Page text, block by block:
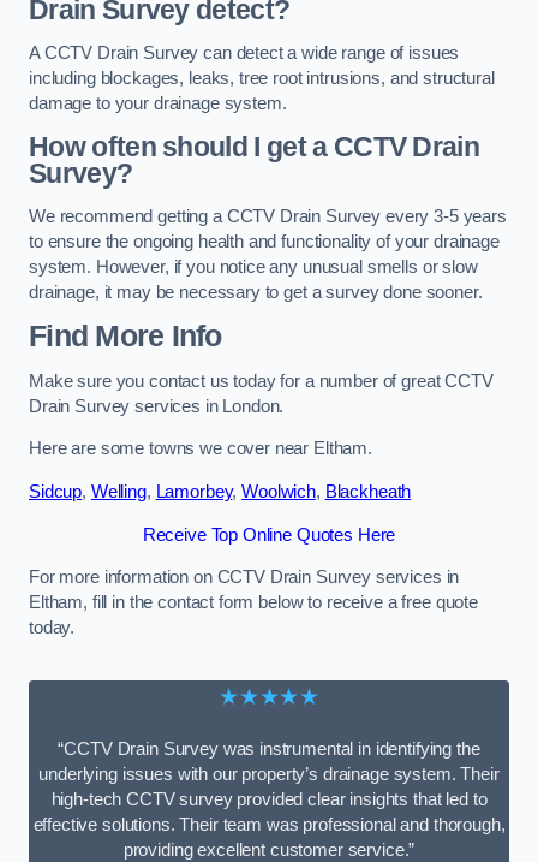
Drain Survey detect?
A CCTV Drain Survey can detect a wide range of issues
including blockages, leaks, tree root intrusions, and structural
damage to your drainage system.
How often should I get a CCTV Drain
Survey?
We recommend getting a CCTV Drain Survey every 3-5 years
to ensure the ongoing health and functionality of your drainage
system. However, if you notice any unusual smells or slow
drainage, it may be necessary to get a survey done sooner.
Find More Info
Make sure you contact us today for a number of great CCTV
Drain Survey services in London.
Here are some towns we cover near Eltham.
Sidcup, Welling, Lamorbey,Woolwich, Blackheath
Receive Top Online Quotes Here
For more information on CCTV Drain Survey services in
Eltham, fill in the contact form below to receive a free quote
today.
★★★★★
“CCTV Drain Survey was instrumental in identifying the
underlying issues with our property’s drainage system. Their
high-tech CCTV survey provided clear insights that led to
effective solutions. Their team was professional and thorough,
providing excellent customer service.”